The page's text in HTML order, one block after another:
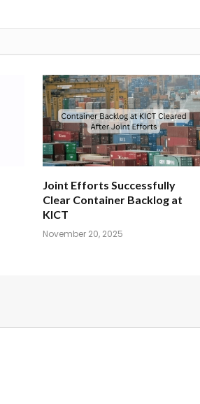
Joint Efforts Successfully
Clear Container Backlog at
KICT
November 20, 2025